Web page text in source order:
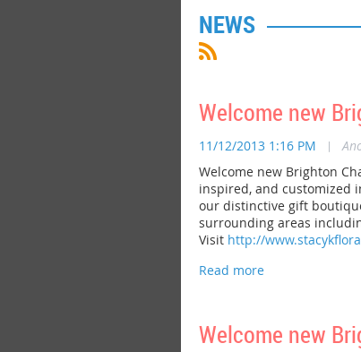
NEWS
Welcome new
11/12/2013 1:16 PM |
Welcome new Brighton
inspired, and customized
our distinctive gift
surrounding areas
Visit http://
Welcome new